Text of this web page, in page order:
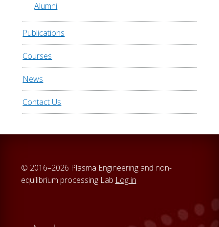
Alumni
Publications
Courses
News
Contact Us
© 2016–2026 Plasma Engineering and non-
equilibrium processing Lab Log in